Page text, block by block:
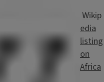
Wikip
edia
listing
on
Africa